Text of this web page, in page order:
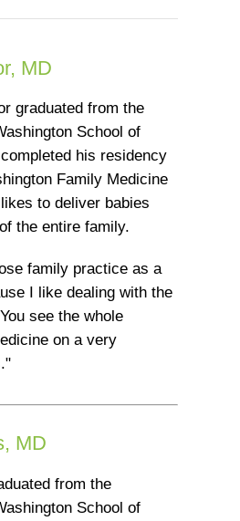
MD
graduated from the
School of
his residency
Family Medicine
to deliver babies
the entire family.
family practice as a
I like dealing with the
see the whole
on a very
MD
from the
School of